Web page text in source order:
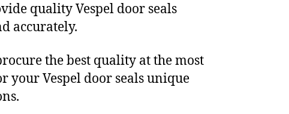
quality Vespel door seals
accurately.
the best quality at the most
your Vespel door seals unique